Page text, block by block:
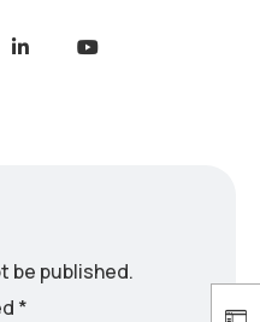
be published.
*